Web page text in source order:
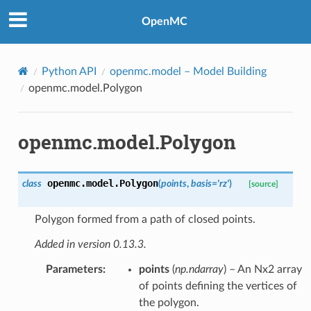
OpenMC
Python API openmc.model – Model Building
openmc.model.Polygon
openmc.model.Polygon
class openmc.model.Polygon(points, basis='rz') [source]
Polygon formed from a path of closed points.
Added in version 0.13.3.
Parameters: points(np.ndarray) – An Nx2 array
of points defining the vertices of
the polygon.